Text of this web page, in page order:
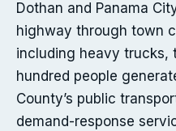
Dothan and Panama
highway through town
including heavy trucks,
hundred people
County’s public
demand-response